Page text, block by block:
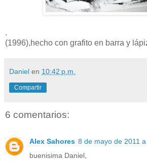
.
(1996),hecho con grafito en barra y
Daniel en 10:42 p.m.
Compartir
6 comentarios:
Alex Sahores 8 de mayo de 2011 a
buenisima Daniel,